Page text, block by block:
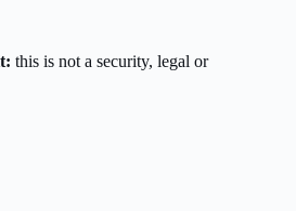
this is not a security, legal or